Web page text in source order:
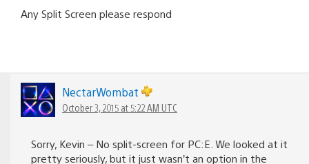
Any Split Screen please respond
NectarWombat
October 3, 2015 at 5:22 AM UTC
Sorry, Kevin – No split-screen for PC:E. We looked at it
pretty seriously, but it just wasn’t an option in the